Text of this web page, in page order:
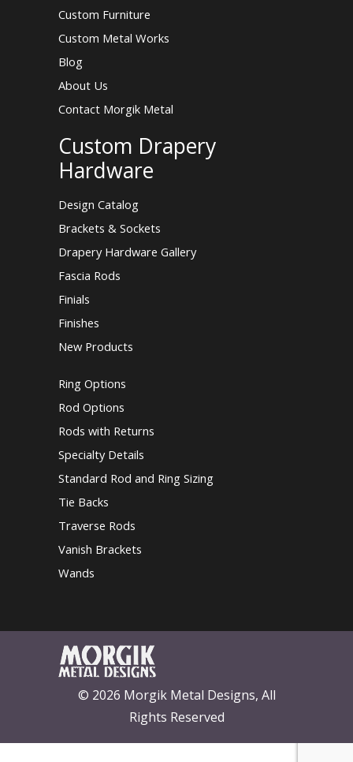
Custom Furniture
Custom Metal Works
Blog
About Us
Contact Morgik Metal
Custom Drapery
Hardware
Design Catalog
Brackets & Sockets
Drapery Hardware Gallery
Fascia Rods
Finials
Finishes
New Products
Ring Options
Rod Options
Rods with Returns
Specialty Details
Standard Rod and Ring Sizing
Tie Backs
Traverse Rods
Vanish Brackets
Wands
© 2026 Morgik Metal Designs, All
Rights Reserved